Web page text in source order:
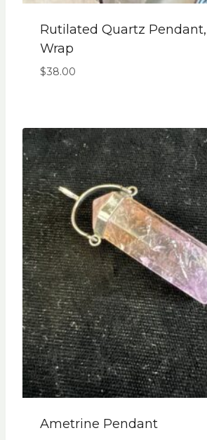
Rutilated Quartz
Wrap
$38.00
Ametrine Pendant